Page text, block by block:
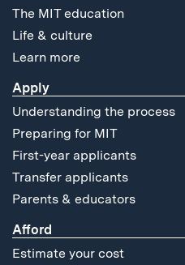
The MIT education
Life & culture
Learn more
Apply
Understanding the process
Preparing for MIT
First-year applicants
Transfer applicants
Parents & educators
Afford
Estimate your cost